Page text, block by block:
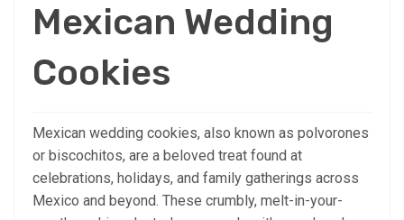
Mexican Wedding
Cookies
Mexican wedding cookies, also known as polvorones
or biscochitos, are a beloved treat found at
celebrations, holidays, and family gatherings across
Mexico and beyond. These crumbly, melt-in-your-